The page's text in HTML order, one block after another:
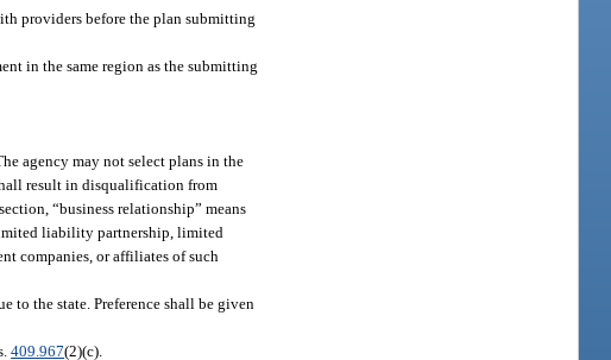
providers before the plan submitting
in the same region as the submitting
agency may not select plans in the
result in disqualification from
“business relationship” means
liability partnership, limited
companies, or affiliates of such
to the state. Preference shall be given
409.967(2)(c).